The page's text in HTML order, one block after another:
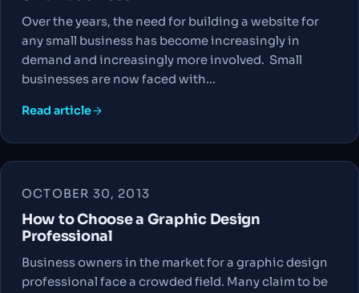
Over the years, the need for building a website for
any small business has become increasingly in
demand and increasingly more involved. Small
businesses are now faced with…
Read article
OCTOBER 30, 2013
How to Choose a Graphic Design
Professional
Business owners in the market for a graphic design
professional face a crowded field. Many claim to be